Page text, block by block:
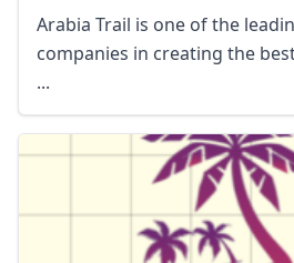
Arabia Trail is one of the
companies in creating the
...